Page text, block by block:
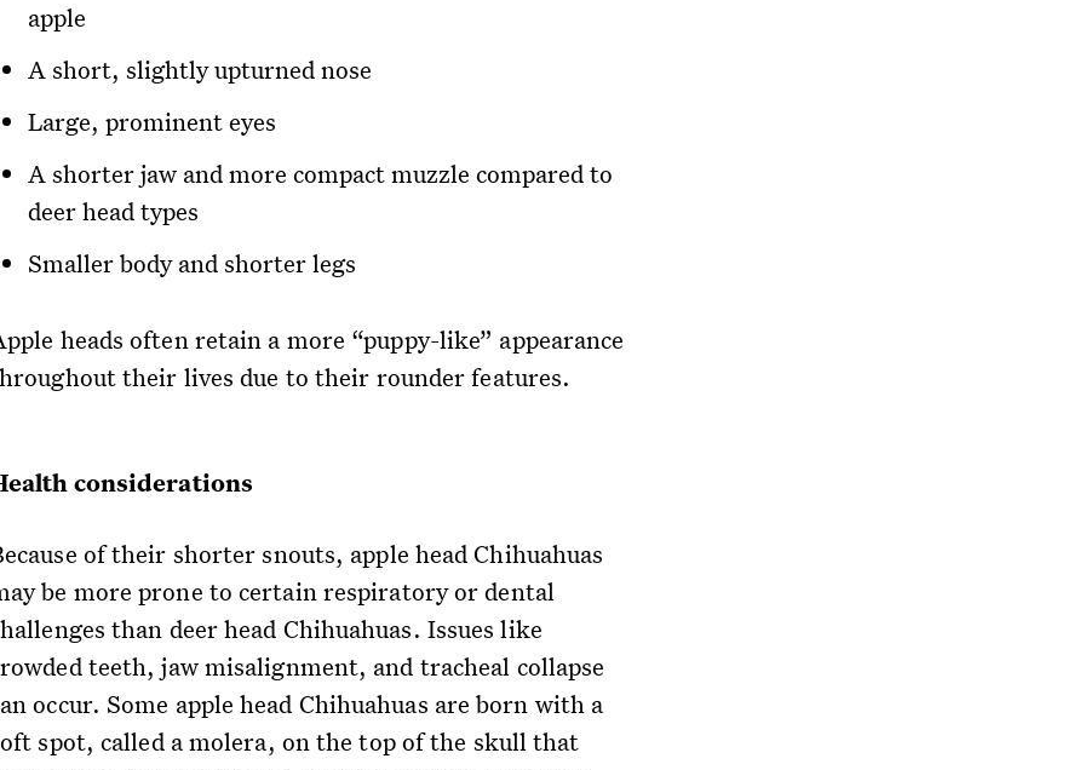
apple
A short, slightly upturned nose
Large, prominent eyes
A shorter jaw and more compact muzzle compared to
deer head types
Smaller body and shorter legs
heads often retain a more “puppy-like” appearance
their lives due to their rounder features.
considerations
of their shorter snouts, apple head Chihuahuas
be more prone to certain respiratory or dental
than deer head Chihuahuas. Issues like
teeth, jaw misalignment, and tracheal collapse
occur. Some apple head Chihuahuas are born with a
spot, called a molera, on the top of the skull that